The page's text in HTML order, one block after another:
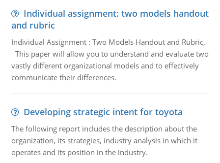
Individual assignment: two models handout
and rubric
Individual Assignment : Two Models Handout and Rubric,
This paper will allow you to understand and evaluate two
vastly different organizational models and to effectively
communicate their differences.
Developing strategic intent for toyota
The following report includes the description about the
organization, its strategies, industry analysis in which it
operates and its position in the industry.